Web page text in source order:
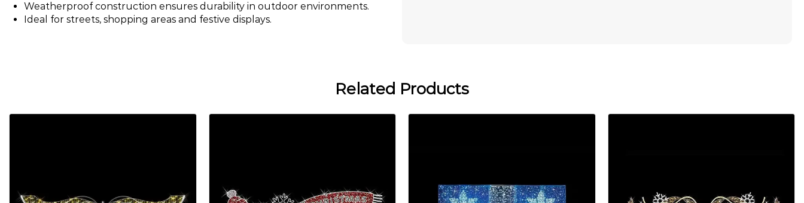
Weatherproof construction ensures durability in outdoor environments.
Ideal for streets, shopping areas and festive displays.
Related Products